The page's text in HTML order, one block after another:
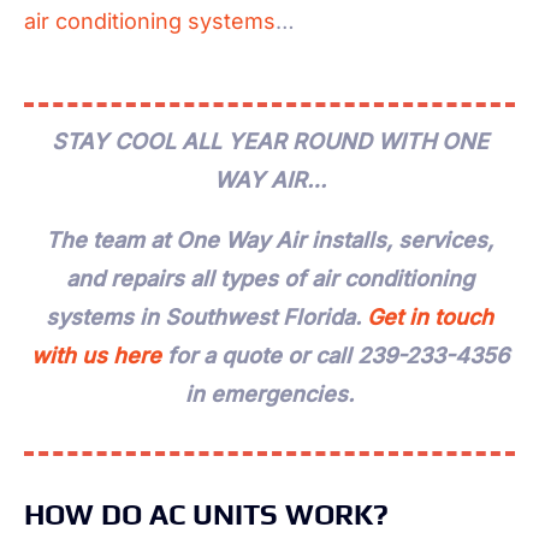
air conditioning systems…
STAY COOL ALL YEAR ROUND WITH ONE
WAY AIR…
The team at One Way Air installs, services,
and repairs all types of air conditioning
systems in Southwest Florida. Get in touch
with us here for a quote or call 239-233-4356
in emergencies.
HOW DO AC UNITS WORK?